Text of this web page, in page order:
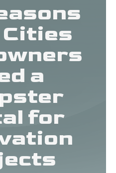
Cities
a
for